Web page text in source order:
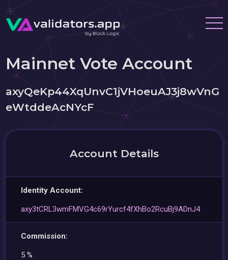
Mainnet Vote Account
axyQeKp44XqUnvC1jVHoeuAJ3j8wVnG
eWtddeAcNYcF
Account Details
Identity Account:
axy3tCRL3wmFMVG4c69rYurcf4fXhBo2RcuBj9ADnJ4
Commission:
5 %